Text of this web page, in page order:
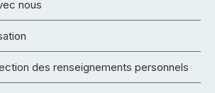
nous
des renseignements personnels